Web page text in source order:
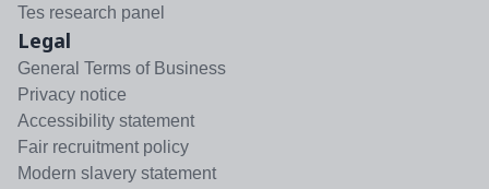
Tes research panel
Legal
General Terms of Business
Privacy notice
Accessibility statement
Fair recruitment policy
Modern slavery statement